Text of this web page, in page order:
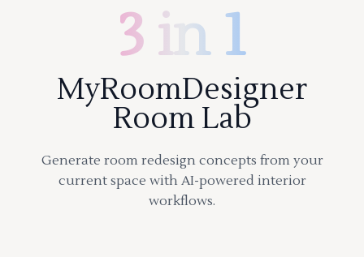
3 in 1
MyRoomDesigner
Room Lab
Generate room redesign concepts from your
current space with AI-powered interior
workflows.